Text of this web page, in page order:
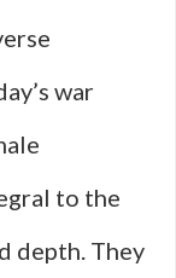
war
to the
depth. They